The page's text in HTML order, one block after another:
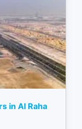
in Al Raha